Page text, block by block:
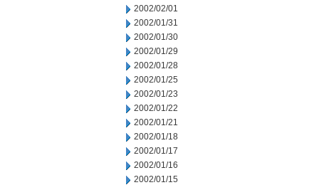
2002/02/01
2002/01/31
2002/01/30
2002/01/29
2002/01/28
2002/01/25
2002/01/23
2002/01/22
2002/01/21
2002/01/18
2002/01/17
2002/01/16
2002/01/15